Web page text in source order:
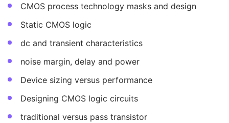
CMOS process technology masks and design
Static CMOS logic
dc and transient characteristics
noise margin, delay and power
Device sizing versus performance
Designing CMOS logic circuits
traditional versus pass transistor